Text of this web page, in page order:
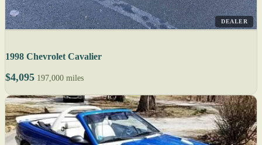
DEALER
1998 Chevrolet Cavalier
$4,095 197,000 miles